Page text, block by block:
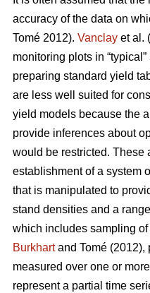
accuracy of the data on
Tomé 2012). Vanclay et al.
monitoring plots in
preparing standard yield
are less well suited for
yield models because the
provide inferences about
would be restricted. These
establishment of a system
that is manipulated to
stand densities and a
which includes sampling
Burkhartand Tomé (2012),
measured over one or
represent a partial time